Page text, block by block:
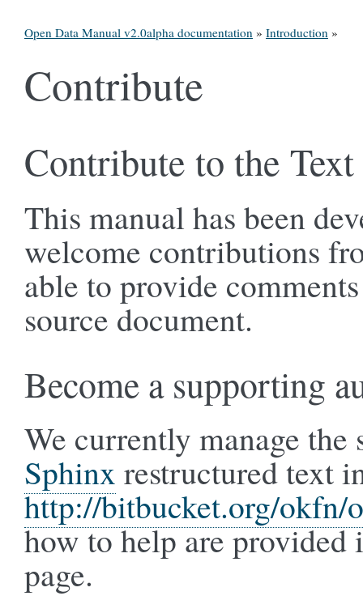
Open Data Manual v2.0alpha documentation » Introduction »
Contribute
Contribute to the Text
This manual has been
welcome contributions
able to provide
source document.
Become a supporting
We currently manage
Sphinx restructured text
http://bitbucket.org/okfn/
how to help are
page.